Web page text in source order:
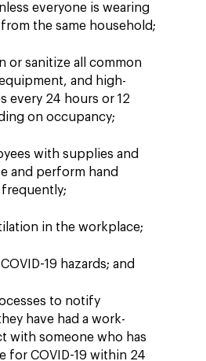
everyone is wearing
the same household;
or sanitize all common
and high-
every 24 hours or 12
on occupancy;
with supplies and
and perform hand
frequently;
in the workplace;
19 hazards; and
to notify
have had a work-
with someone who has
for COVID-19 within 24